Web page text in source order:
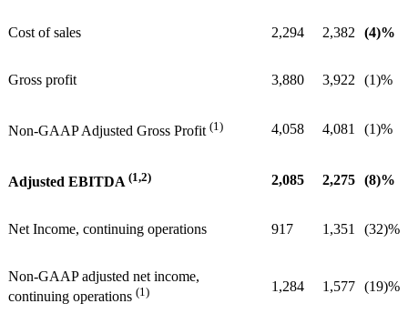
Cost of sales 2,294 2,382 (4)%
Gross profit 3,880 3,922 (1)%
Non-GAAP Adjusted Gross Profit (1) 4,058 4,081 (1)%
Adjusted EBITDA (1,2) 2,085 2,275 (8)%
Net Income, continuing operations 917 1,351 (32)%
Non-GAAP adjusted net income,
continuing operations (1) 1,284 1,577 (19)%